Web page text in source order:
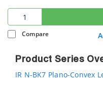
Compare
Product Series
IR N-BK7 Plano-Convex